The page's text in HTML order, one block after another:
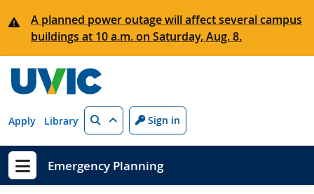
A planned power outage will affect several campus
buildings at 10 a.m. on Saturday, Aug. 8.
Apply Library Search Sign in
Show menu
Emergency Planning